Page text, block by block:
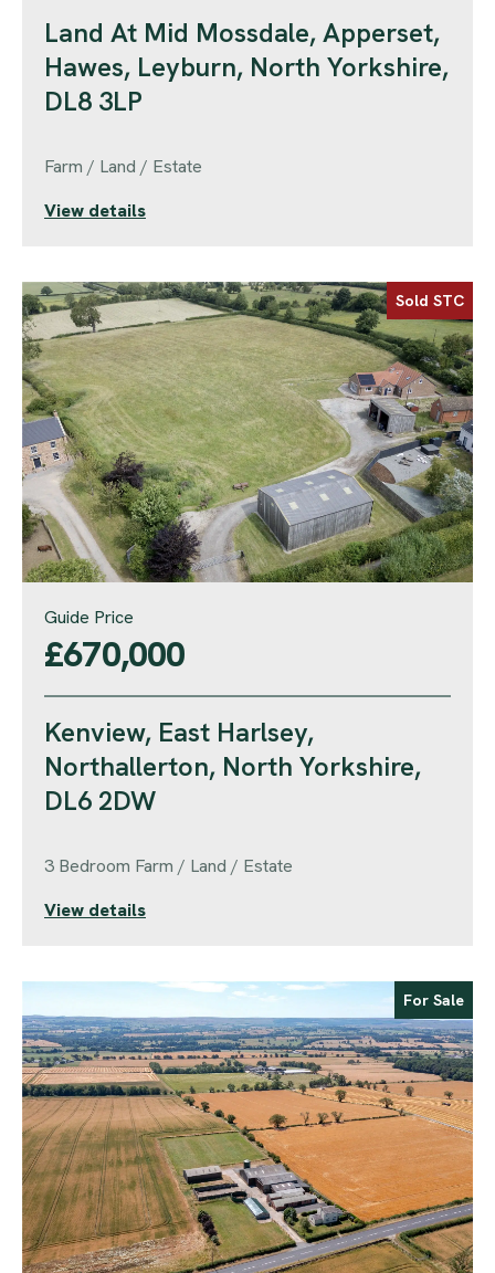
Land At Mid Mossdale, Apperset,
Hawes, Leyburn, North Yorkshire,
DL8 3LP
Farm / Land / Estate
View details
Guide Price
£670,000
Kenview, East Harlsey,
Northallerton, North Yorkshire,
DL6 2DW
3 Bedroom Farm / Land / Estate
Sold STC
View details
For Sale